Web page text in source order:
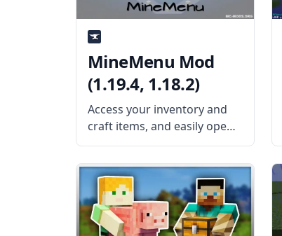
MineMenu Mod
(1.19.4, 1.18.2)
Access your inventory and
craft items, and easily open
the menu with this cool GUI
mod created by the talented
mod developers dmillerw
and Girafi – MineMenu Mod.
What the Mod Offers
MineMenu Mod puts